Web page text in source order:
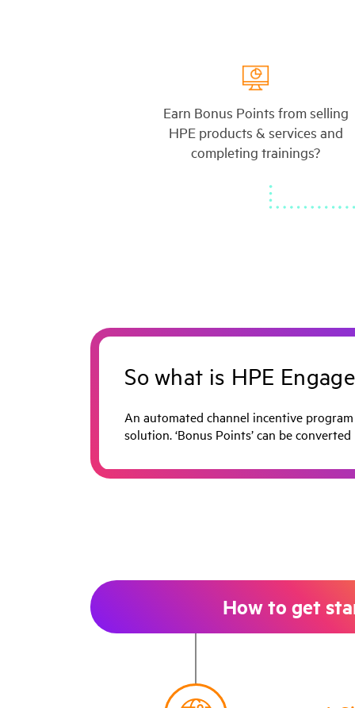
Earn Bonus Points from selling
HPE products & services and
completing trainings?
So what is HPE
An automated channel incentive
solution. ‘Bonus Points’ can be
How to get